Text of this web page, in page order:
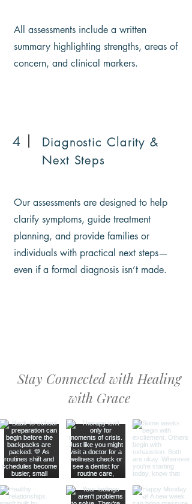
All assessments include a written
summary highlighting strengths, areas of
concern, and clinical markers.
4
Diagnostic Clarity &
Next Steps
Our assessments are designed to help
clarify symptoms, guide treatment
planning, and provide families or
individuals with practical next steps—
even if a formal diagnosis isn’t made.
Stay Connected with Healing
with Grace